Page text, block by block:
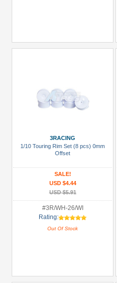
3RACING
1/10 Touring Rim Set (8 pcs) 0mm
Offset
SALE!
USD $4.44
USD $5.91
#3R/WH-26/WI
Rating:
Out Of Stock